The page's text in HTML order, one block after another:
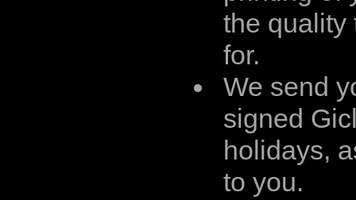
the quality
for.
We send
signed
holidays,
to you.